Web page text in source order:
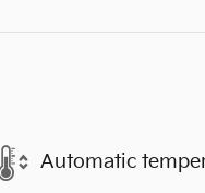
Automatic